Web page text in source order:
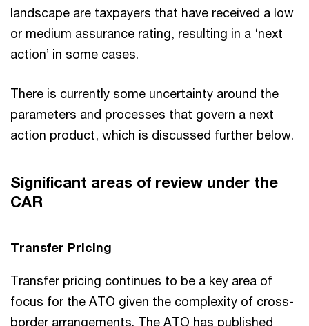
landscape are taxpayers that have received a low
or medium assurance rating, resulting in a ‘next
action’ in some cases.
There is currently some uncertainty around the
parameters and processes that govern a next
action product, which is discussed further below.
Significant areas of review under the
CAR
Transfer Pricing
Transfer pricing continues to be a key area of
focus for the ATO given the complexity of cross-
border arrangements. The ATO has published